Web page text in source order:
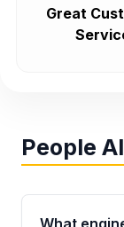
Great
People
What